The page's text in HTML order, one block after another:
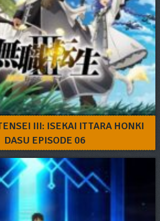
III: ISEKAI ITTARA HONKI
DASU EPISODE 06